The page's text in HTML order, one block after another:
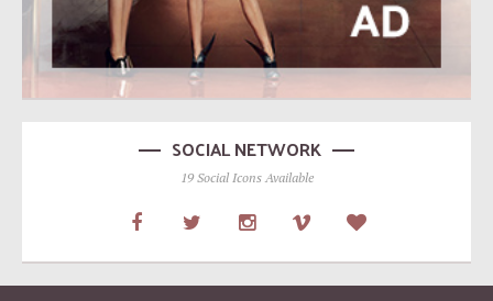
SOCIAL NETWORK
19 Social Icons Available